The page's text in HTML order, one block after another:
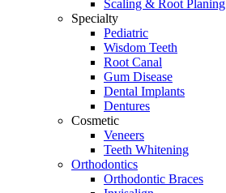
Scaling & Root Planing
Specialty
Pediatric
Wisdom Teeth
Root Canal
Gum Disease
Dental Implants
Dentures
Cosmetic
Veneers
Teeth Whitening
Orthodontics
Orthodontic Braces